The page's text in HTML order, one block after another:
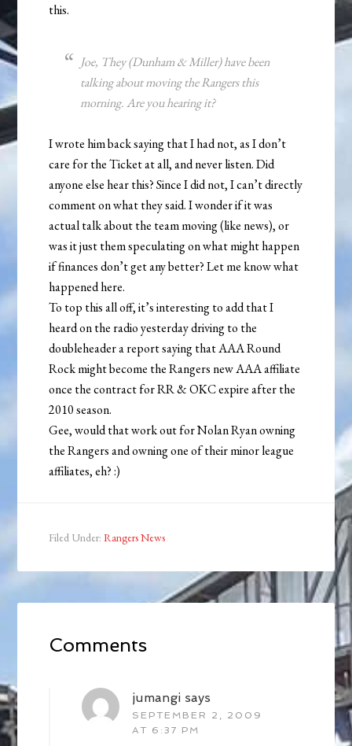
this.
Joe, They (Dunham & Miller) have been
talking about moving the Rangers this
morning. Are you hearing it?
I wrote him back saying that I had not, as I don’t
care for the Ticket at all, and never listen. Did
anyone else hear this? Since I did not, I can’t directly
comment on what they said. I wonder if it was
actual talk about the team moving (like news), or
was it just them speculating on what might happen
if finances don’t get any better? Let me know what
happened here.
To top this all off, it’s interesting to add that I
heard on the radio yesterday driving to the
doubleheader a report saying that AAA Round
Rock might become the Rangers new AAA affiliate
once the contract for RR & OKC expire after the
2010 season.
Gee, would that work out for Nolan Ryan owning
the Rangers and owning one of their minor league
affiliates, eh? :)
Filed Under:Rangers News
Comments
jumangi says
SEPTEMBER 2, 2009
AT 6:37 PM